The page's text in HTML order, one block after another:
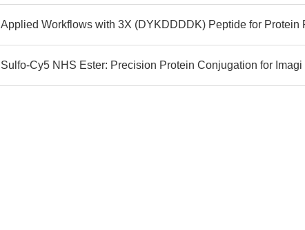
Applied Workflows with 3X (DYKDDDDK) Peptide for Protein
Sulfo-Cy5 NHS Ester: Precision Protein Conjugation for Imagi